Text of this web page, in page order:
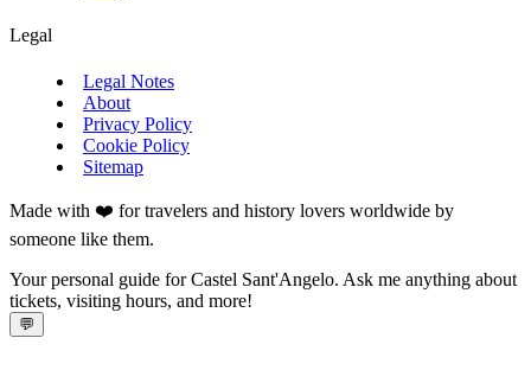
Legal
Legal Notes
About
Privacy Policy
Cookie Policy
Sitemap
Made with ❤️ for travelers and history lovers worldwide by
someone like them.
Your personal guide for Castel Sant'Angelo. Ask me anything about
tickets, visiting hours, and more!
💬